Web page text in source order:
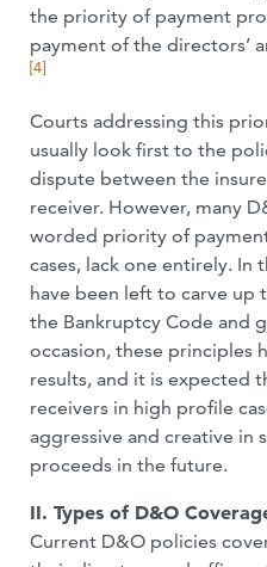
the priority of payment
payment of the directors’
[4]
Courts addressing this
usually look first to the
dispute between the
receiver. However, many
worded priority of
cases, lack one entirely. In
have been left to carve up
the Bankruptcy Code and
occasion, these principles
results, and it is expected
receivers in high profile
aggressive and creative in
proceeds in the future.
II. Types of D&O
Current D&O policies